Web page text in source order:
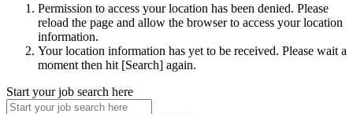
Permission to access your location has been denied. Please
reload the page and allow the browser to access your location
information.
Your location information has yet to be received. Please wait a
moment then hit [Search] again.
Start your job search here